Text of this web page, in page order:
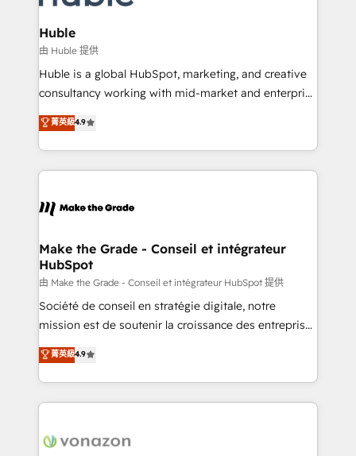
Provider of the Year 🏆2011 Became a HubSpot
Partner 📆Founded in 1997
Click "Contact Business" ⬅️ to access 150+ Kickstart
Integration templates that put HubSpot in the center
of your tech stack, syncing... 🛍️ Shopify or
WooCommerce 💲 Stripe or Paypal 💰 Sage or
Netsuite 🤖 Google or Microsoft ✍️ DocuSign or
the rare Advanced "Custom Integrations"
Accreditation, securely sync data across... 🔄 any
new HubSpot portal with Advanced Website and
CRM Migrations using our in-house "HubScrub" Tool.
Huble
由 Huble 提供
Huble is a global HubSpot, marketing, and creative
consultancy working with mid-market and enterprise
businesses. We go beyond implementation, shaping
the strategy, processes, and teams that turn
HubSpot into a genuine growth engine. Named
HubSpot's Global Partner of the Year in 2024,
worldwide, and with over 15 years in the ecosystem,
One company, one operating model, delivering
across offices and consulting teams in the UK, USA,
Canada, Germany, France, Belgium, Singapore, and
South Africa. Certified compliant with ISO/IEC
27001:2022 and ISO 9001:2015 across all seven
菁英級4.9
Make the Grade - Conseil et intégrateur
HubSpot
由 Make the Grade - Conseil et intégrateur HubSpot 提供
Société de conseil en stratégie digitale, notre
mission est de soutenir la croissance des entreprises
B2B à travers l’acquisition de nouveaux clients,
l'intégration CRM et le développement des revenus
auprès de vos comptes existants. En France et à
l'international, nous travaillons avec des ETI
delà d’une simple transformation digitale et des
菁英級4.9